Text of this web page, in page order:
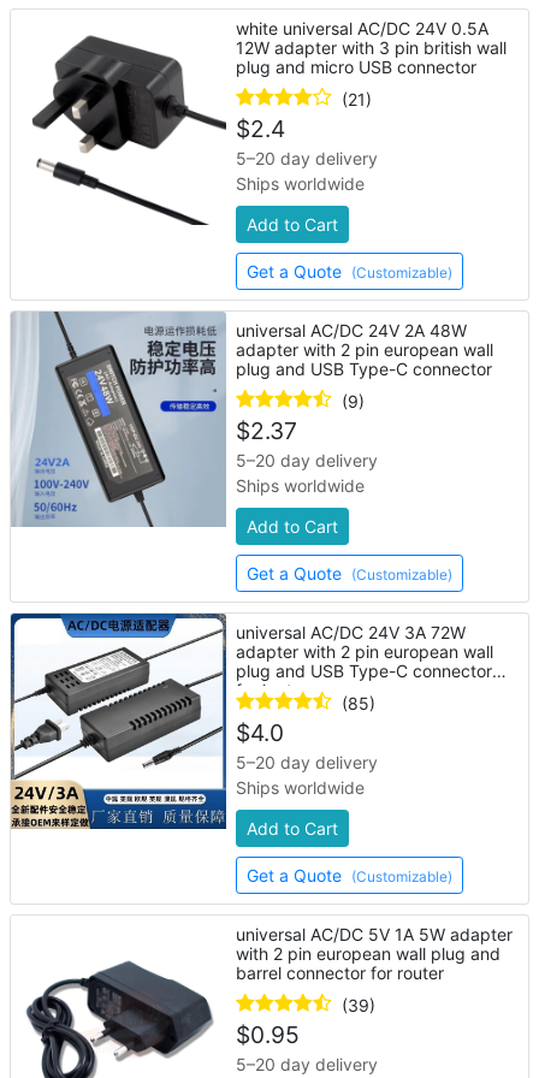
white universal AC/DC 24V 0.5A
12W adapter with 3 pin british wall
plug and micro USB connector
(21)
$2.4
5–20 day delivery
Ships worldwide
Add to Cart
Get a Quote (Customizable)
universal AC/DC 24V 2A 48W
adapter with 2 pin european wall
plug and USB Type-C connector
(9)
$2.37
5–20 day delivery
Ships worldwide
Add to Cart
Get a Quote (Customizable)
universal AC/DC 24V 3A 72W
adapter with 2 pin european wall
plug and USB Type-C connector
for laptop
(85)
$4.0
5–20 day delivery
Ships worldwide
Add to Cart
Get a Quote (Customizable)
universal AC/DC 5V 1A 5W adapter
with 2 pin european wall plug and
barrel connector for router
(39)
$0.95
5–20 day delivery